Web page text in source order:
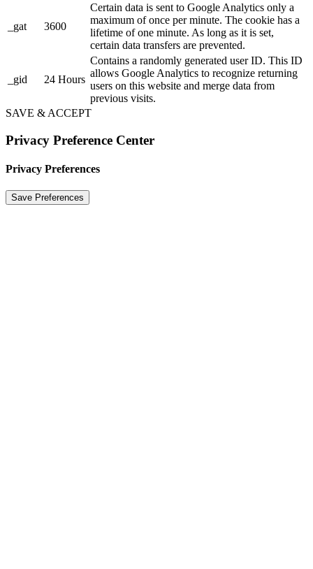
_gat 3600
Certain data is sent to Google Analytics only a
maximum of once per minute. The cookie has a
lifetime of one minute. As long as it is set,
certain data transfers are prevented.
_gid 24 Hours
Contains a randomly generated user ID. This ID
allows Google Analytics to recognize returning
users on this website and merge data from
previous visits.
SAVE & ACCEPT
Privacy Preference Center
Privacy Preferences